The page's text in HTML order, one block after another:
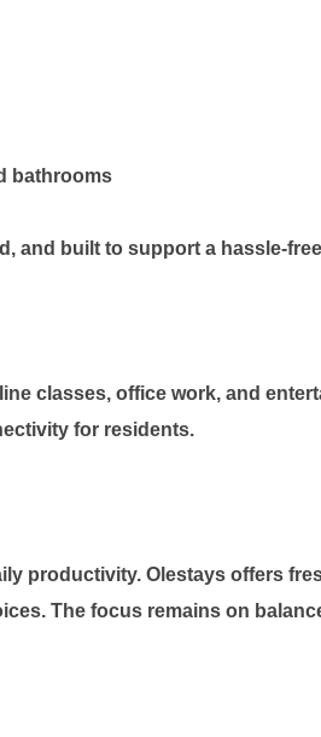
bathrooms
and built to support a hassle-
classes, office work, and
for residents.
productivity. Olestays offers
The focus remains on